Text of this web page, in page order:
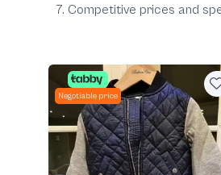
Competitive prices and
Negotiable price